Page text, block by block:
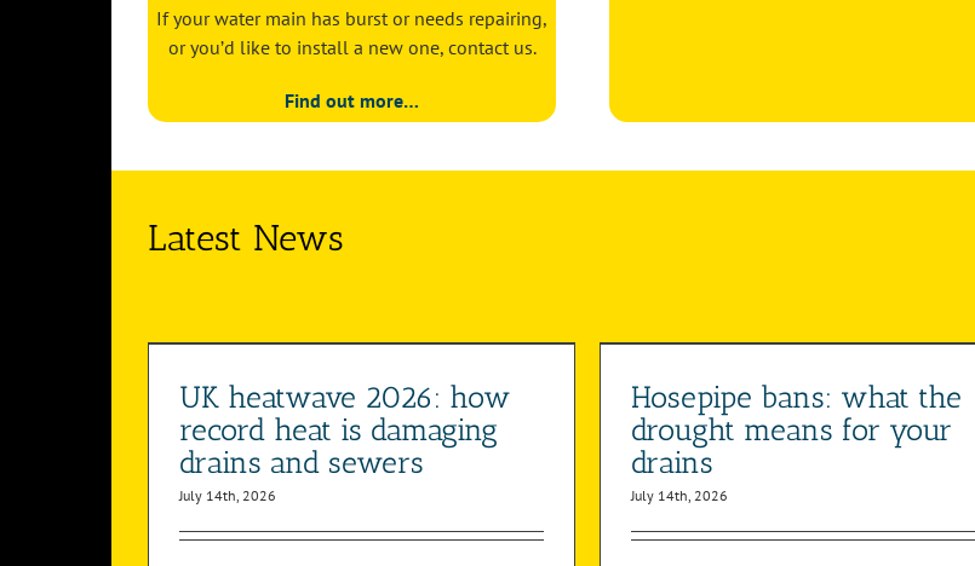
If your water main has burst or needs repairing,
or you’d like to install a new one, contact us.
Find out more…
Latest News
UK heatwave 2026: how
record heat is damaging
drains and sewers
July 14th, 2026
your drains
Hosepipe bans: what the
drought means for your
drains
July 14th, 2026
be serviced and what gets missed?